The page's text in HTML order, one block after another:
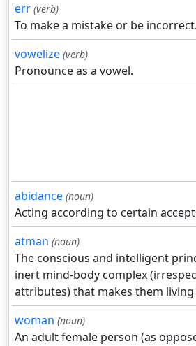
err (verb)
To make a mistake or be incorrect.
vowelize (verb)
Pronounce as a vowel.
abidance (noun)
Acting according to certain
atman (noun)
The conscious and intelligent
inert mind-body complex
attributes) that makes them living
woman (noun)
An adult female person (as